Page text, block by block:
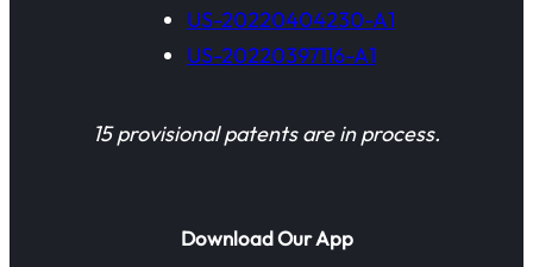
US-20220404230-A1
US-20220397116-A1
15 provisional patents are in process.
Download Our App